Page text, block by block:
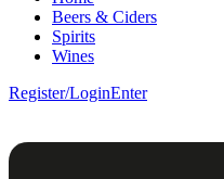
Beers & Ciders
Spirits
Wines
Register/LoginEnter